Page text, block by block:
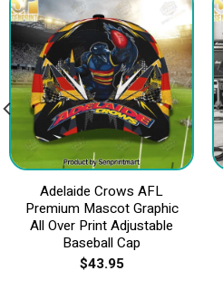
Adelaide Crows AFL
Premium Mascot Graphic
All Over Print Adjustable
Baseball Cap
$43.95